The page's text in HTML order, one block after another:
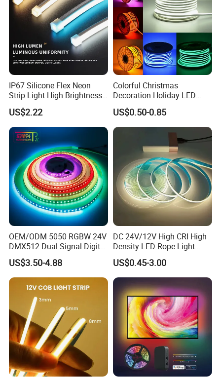
IP67 Silicone Flex Neon
Strip Light High Brightness
White 3000K 4000K 6500K
LED Neon Tube Waterproof
Outdoor Light for Garden
Staircase Ceiling Landscape
US$2.22
Colorful Christmas
Decoration Holiday LED
Lighting AC110V 220V Tape
Neon Light Flex 50m/Roll
LED Strip Light
US$0.50-0.85
OEM/ODM 5050 RGBW 24V
DMX512 Dual Signal Digital
Addressable Programmable
Flexible Stage Architectural
Lighting LED Strip Light
US$3.50-4.88
DC 24V/12V High CRI High
Density LED Rope Light
RGB Flexible LED Light Strip
60 LEDs/M Color
Changeable LED Strip for
Indoor Decoration
US$0.45-3.00